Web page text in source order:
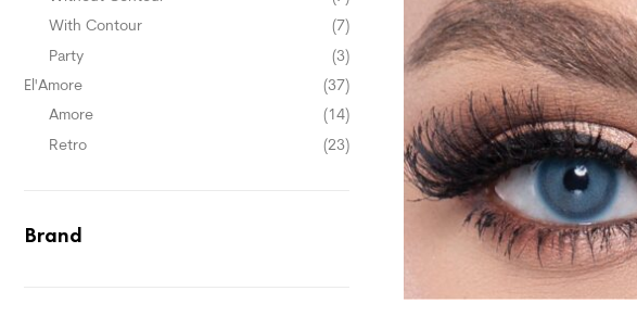
With Contour
(7)
Party
(3)
El'Amore
(37)
Amore
(14)
Retro
(23)
Brand